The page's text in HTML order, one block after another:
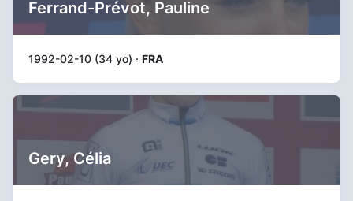
Ferrand-Prévot, Pauline
1992-02-10 (34 yo) · FRA
Gery, Célia